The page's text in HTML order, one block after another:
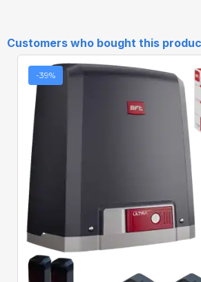
Customers who bought this
-39%
Quick View